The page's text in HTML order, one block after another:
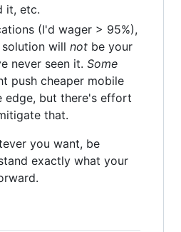
it, etc.
(I'd wager > 95%),
will not be your
never seen it. Some
push cheaper mobile
edge, but there's effort
that.
you want, be
exactly what your